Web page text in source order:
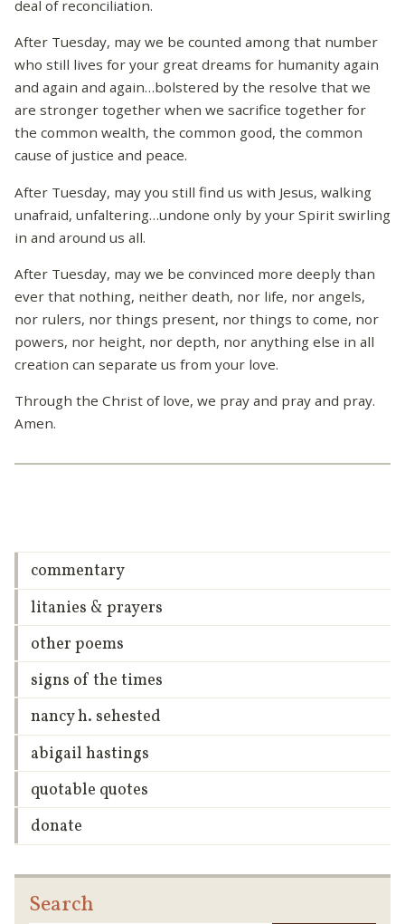
deal of reconciliation.
After Tuesday, may we be counted among that number
who still lives for your great dreams for humanity again
and again and again…bolstered by the resolve that we
are stronger together when we sacrifice together for
the common wealth, the common good, the common
cause of justice and peace.
After Tuesday, may you still find us with Jesus, walking
unafraid, unfaltering…undone only by your Spirit swirling
in and around us all.
After Tuesday, may we be convinced more deeply than
ever that nothing, neither death, nor life, nor angels,
nor rulers, nor things present, nor things to come, nor
powers, nor height, nor depth, nor anything else in all
creation can separate us from your love.
Through the Christ of love, we pray and pray and pray.
Amen.
commentary
litanies & prayers
other poems
signs of the times
nancy h. sehested
abigail hastings
quotable quotes
donate
Search